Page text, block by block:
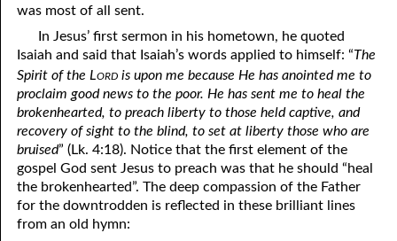
41. The Comforter’s Testimony
42. This is My Friend
43. Conversion
44. The Time Is Drawing Near?
45. Songs in the Night
46. The Master’s Net
95. The Blood of Christ
96. Spirit of a Serpent, Spirit of a Dove
97. Gluttony
98. The Lost Lamb
99. Scripture Burners
100. Bleating and Lowing
was most of all sent.
In Jesus’ first sermon in his hometown, he quoted
Isaiah and said that Isaiah’s words applied to himself: “The
Spirit of the Lord is upon me because He has anointed me to
proclaim good news to the poor. He has sent me to heal the
brokenhearted, to preach liberty to those held captive, and
recovery of sight to the blind, to set at liberty those who are
bruised” (Lk. 4:18). Notice that the first element of the
gospel God sent Jesus to preach was that he should “heal
the brokenhearted”. The deep compassion of the Father
for the downtrodden is reflected in these brilliant lines
from an old hymn: